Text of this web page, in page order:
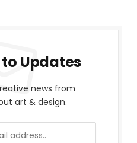
Updates
news from
art & design.